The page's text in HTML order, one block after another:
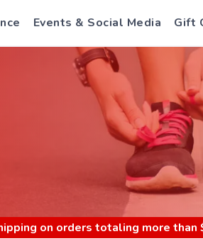
Events & Social Media Gift
on orders totaling more than